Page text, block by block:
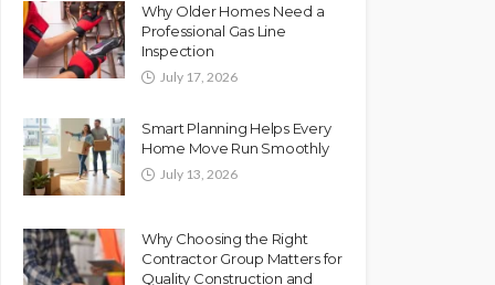
Why Older Homes Need a
Professional Gas Line
Inspection
July 17, 2026
Smart Planning Helps Every
Home Move Run Smoothly
July 13, 2026
Why Choosing the Right
Contractor Group Matters for
Quality Construction and